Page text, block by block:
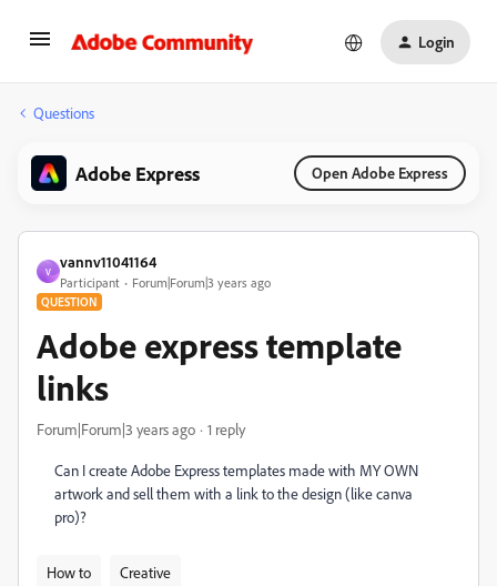
Login
Questions
Adobe Express Open Adobe Express
V
vannv11041164
Participant Forum|Forum|3 years ago
QUESTION
Adobe express template
links
Forum|Forum|3 years ago 1 reply
Can I create Adobe Express templates made with MY OWN
artwork and sell them with a link to the design (like canva
pro)?
How to Creative